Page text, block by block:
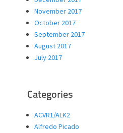
November 2017
October 2017
September 2017
August 2017
July 2017
Categories
ACVR1/ALK2
Alfredo Picado